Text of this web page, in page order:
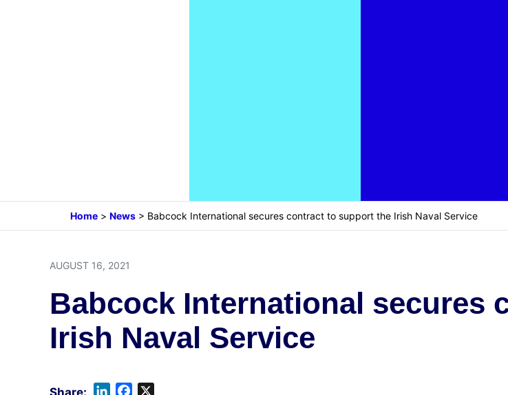
Home > News > Babcock International secures contract to support the Irish Naval Service
AUGUST 16, 2021
Babcock International secures
Irish Naval Service